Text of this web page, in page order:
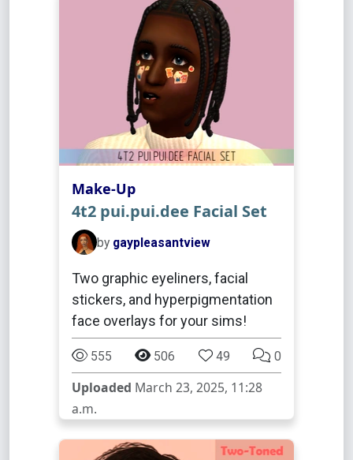
Make-Up
4t2 pui.pui.dee Facial Set
by gaypleasantview
Two graphic eyeliners, facial
stickers, and hyperpigmentation
face overlays for your sims!
555 506 49 0
Uploaded March 23, 2025, 11:28
a.m.